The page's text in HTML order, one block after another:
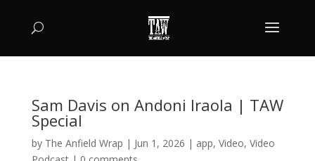
Sam Davis on Andoni Iraola | TAW
Special
by The Anfield Wrap | Jun 1, 2026 | app, Video, Video